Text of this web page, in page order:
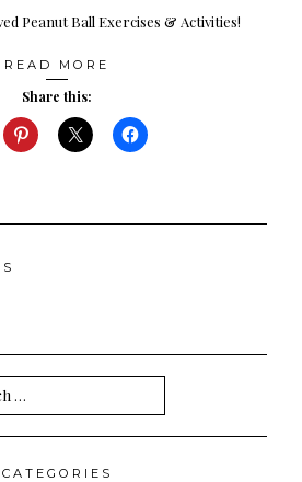
Peanut Ball Exercises & Activities!
READ MORE
Share this:
CATEGORIES